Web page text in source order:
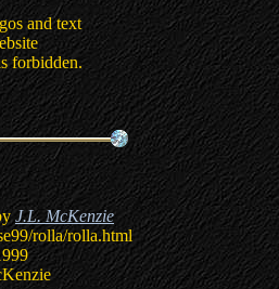
and text
forbidden.
J.L. McKenzie
rolla/rolla.html